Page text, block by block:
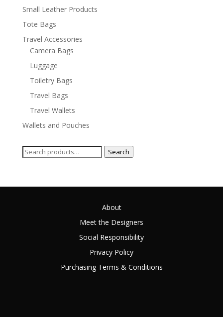
Small Leather Products
Tote Bags
Travel Accessories
Camera Bags
Luggage
Toiletry Bags
Travel Bags
Travel Wallets
Wallets and Pouches
Search
Search
About
Meet the Designers
Social Responsibility
Privacy Policy
Purchasing Terms & Conditions